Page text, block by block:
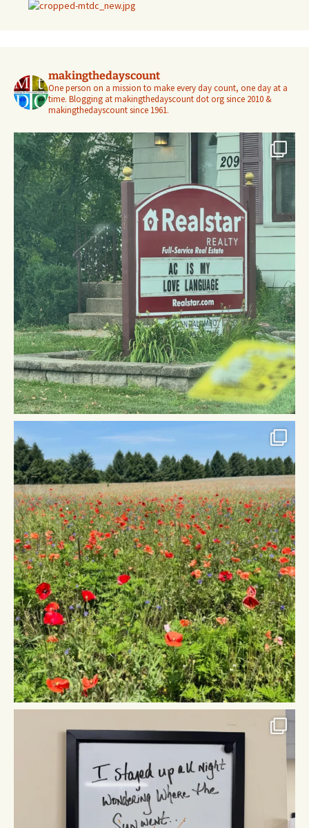
makingthedayscount
One person on a mission to make every day count, one day at a
time. Blogging at makingthedayscount dot org since 2010 &
makingthedayscount since 1961.